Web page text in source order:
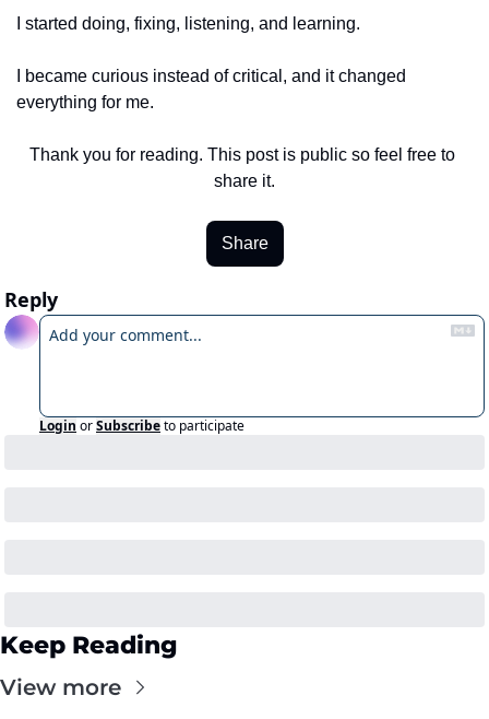
I started doing, fixing, listening, and learning.
I became curious instead of critical, and it changed
everything for me.
Thank you for reading. This post is public so feel free to
share it.
Share
Reply
Login orSubscribeto participate
Keep Reading
View more